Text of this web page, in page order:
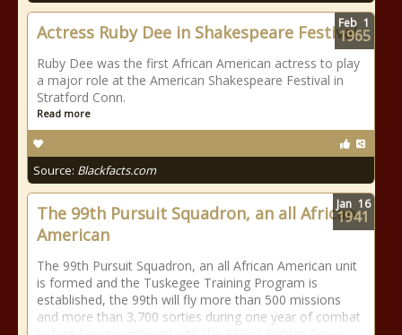
Actress Ruby Dee in Shakespeare Festival
Ruby Dee was the first African American actress to play
a major role at the American Shakespeare Festival in
Stratford Conn.
Read more
Source: Blackfacts.com
Feb 1
1965
The 99th Pursuit Squadron, an all African
American
The 99th Pursuit Squadron, an all African American unit
is formed and the Tuskegee Training Program is
established, the 99th will fly more than 500 missions
and more than 3,700 sorties during one year of combat
Jan 16
1941